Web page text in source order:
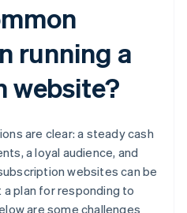
running a
website?
are clear: a steady cash
a loyal audience, and
websites can be
plan for responding to
are some challenges